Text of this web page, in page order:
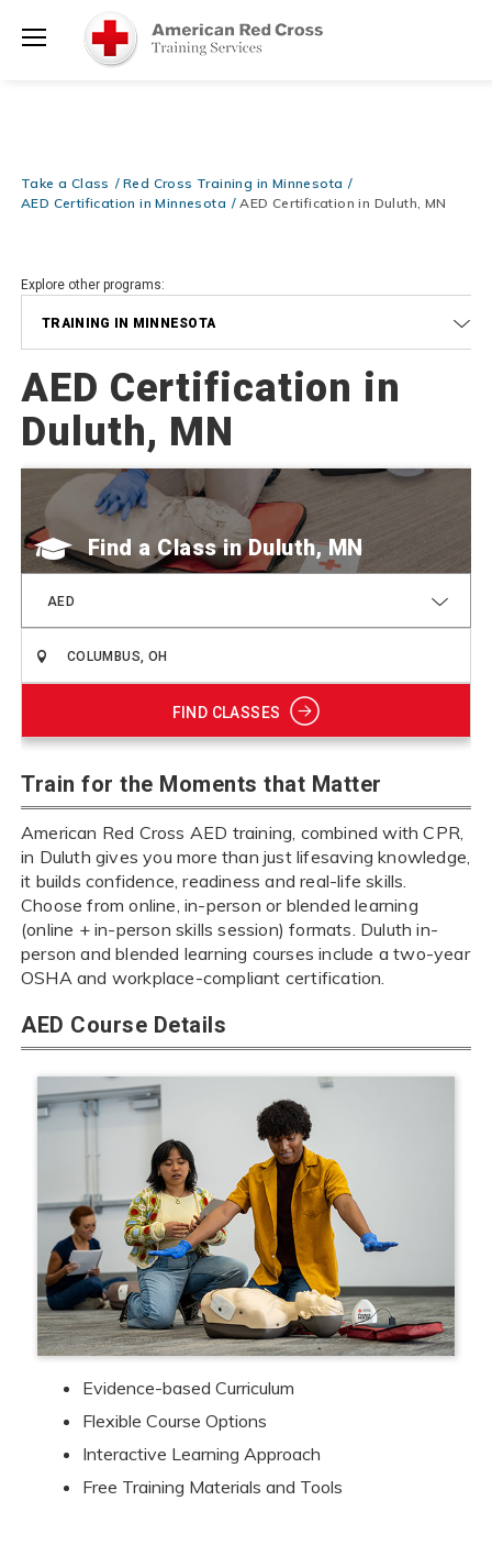
Books & DVDs!Use Coupon CodeWATERSAFETY
Now >
Be Ready When It Matters Most — 10% OFF on ALL Training
Use Coupon CodeCPRTRAININGat checkout!Shop Now >
Take a Class
Red Cross Training in Minnesota
AED Certification in Minnesota
AED Certification in Duluth, MN
Explore other programs:
TRAINING IN MINNESOTA
AED Certification in
Duluth, MN
Find a Class
AED
FIND CLASSES
Train for the Moments that Matter
American Red Cross AED training, combined with CPR,
in Duluth gives you more than just lifesaving knowledge,
it builds confidence, readiness and real-life skills.
Choose from online, in-person or blended learning
(online + in-person skills session) formats. Duluth in-
person and blended learning courses include a two-year
OSHA and workplace-compliant certification.
AED Course Details
Evidence-based Curriculum
Flexible Course Options
Interactive Learning Approach
Free Training Materials and Tools